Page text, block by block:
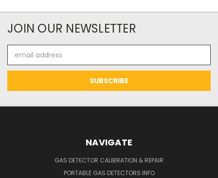
JOIN OUR NEWSLETTER
Address
NAVIGATE
GAS DETECTOR CALIBRATION & REPAIR
PORTABLE GAS DETECTORS INFO